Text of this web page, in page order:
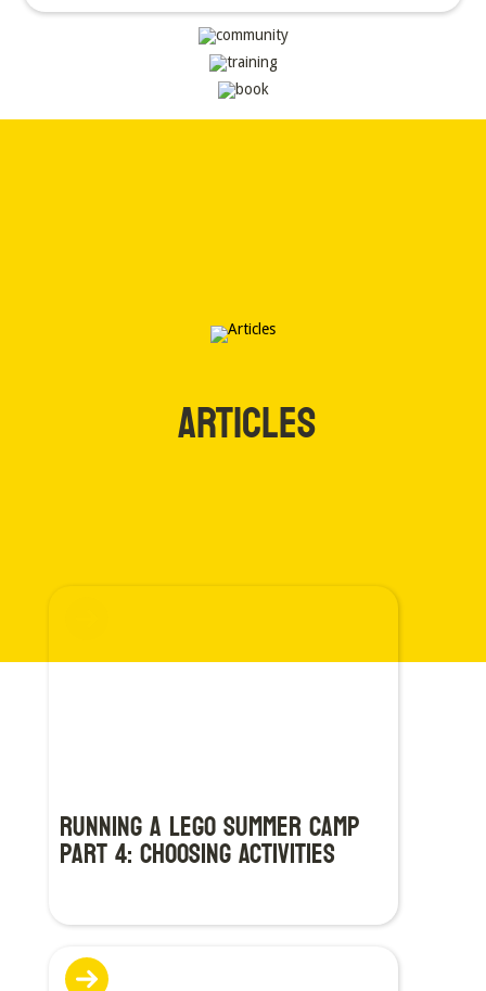
ARTICLES
Running a LEGO Summer Camp
Part 4: Choosing Activities